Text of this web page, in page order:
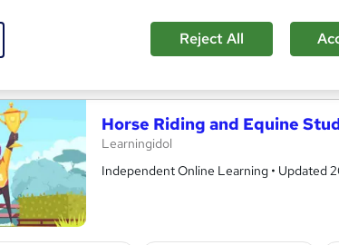
0.9 hours Certificate(s) included
See more
Horse Riding and Equine
Learningidol
Independent Online Learning • Updated
Reject All